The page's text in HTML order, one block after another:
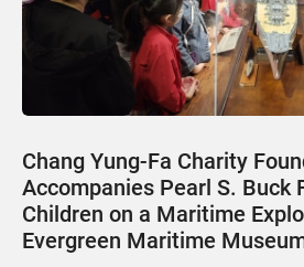
Chang Yung-Fa Charity
Accompanies Pearl S. Buck
Children on a Maritime
Evergreen Maritime